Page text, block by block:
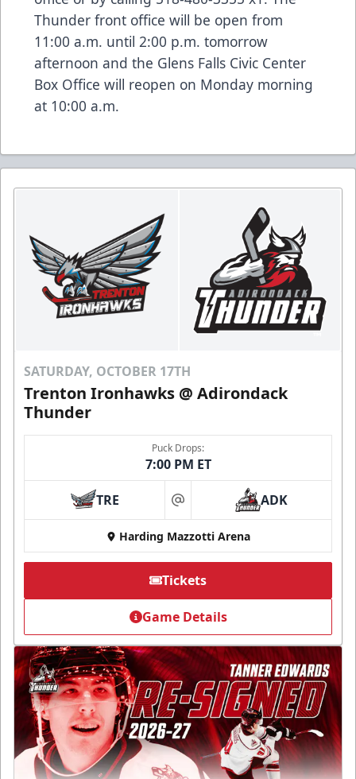
Thunder front office will be open from
11:00 a.m. until 2:00 p.m. tomorrow
afternoon and the Glens Falls Civic Center
Box Office will reopen on Monday morning
at 10:00 a.m.
SATURDAY, OCTOBER 17TH
Trenton Ironhawks @ Adirondack
Thunder
Puck Drops:
7:00 PM ET
TRE at ADK
Harding Mazzotti Arena
Tickets
Game Details